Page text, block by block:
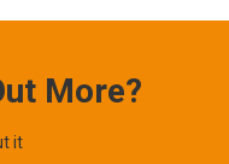
More?
it